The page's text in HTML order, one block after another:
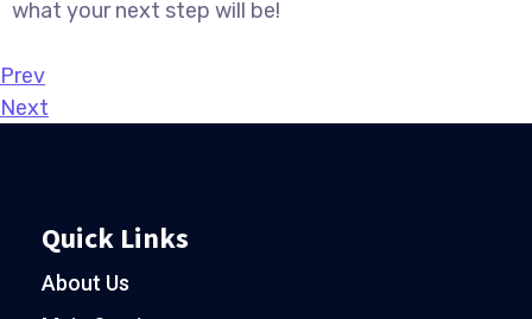
what your next step will be!
Prev
Next
Quick Links
About Us